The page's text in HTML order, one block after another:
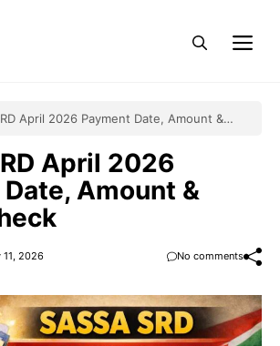
April 2026 Payment Date, Amount &
April 2026
Amount &
11, 2026 No comments